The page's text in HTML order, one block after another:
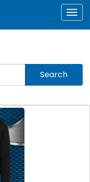
Search